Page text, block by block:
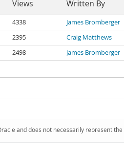
Views Written By
4338 James Bromberger
2395 Craig Matthews
2498 James Bromberger
and does not necessarily represent